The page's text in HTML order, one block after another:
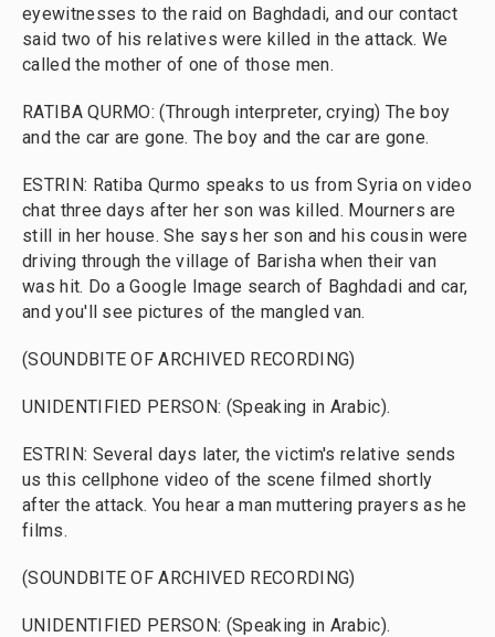
eyewitnesses to the raid on Baghdadi, and our contact
said two of his relatives were killed in the attack. We
called the mother of one of those men.
RATIBA QURMO: (Through interpreter, crying) The boy
and the car are gone. The boy and the car are gone.
ESTRIN: Ratiba Qurmo speaks to us from Syria on video
chat three days after her son was killed. Mourners are
still in her house. She says her son and his cousin were
driving through the village of Barisha when their van
was hit. Do a Google Image search of Baghdadi and car,
and you'll see pictures of the mangled van.
(SOUNDBITE OF ARCHIVED RECORDING)
UNIDENTIFIED PERSON: (Speaking in Arabic).
ESTRIN: Several days later, the victim's relative sends
us this cellphone video of the scene filmed shortly
after the attack. You hear a man muttering prayers as he
films.
(SOUNDBITE OF ARCHIVED RECORDING)
UNIDENTIFIED PERSON: (Speaking in Arabic).